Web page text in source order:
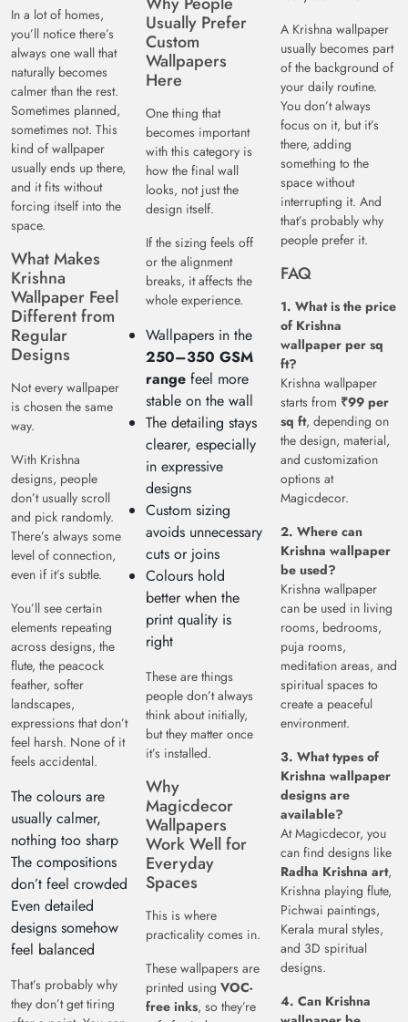
In a lot of homes,
you’ll notice there’s
always one wall that
naturally becomes
calmer than the rest.
Sometimes planned,
sometimes not. This
kind of wallpaper
usually ends up there,
and it fits without
forcing itself into the
space.
What Makes
Krishna
Wallpaper Feel
Different from
Regular
Designs
Not every wallpaper
is chosen the same
way.
With Krishna
designs, people
don’t usually scroll
and pick randomly.
There’s always some
level of connection,
even if it’s subtle.
You’ll see certain
elements repeating
across designs, the
flute, the peacock
feather, softer
landscapes,
expressions that don’t
feel harsh. None of it
feels accidental.
The colours are
usually calmer,
nothing too sharp
The compositions
don’t feel crowded
Even detailed
designs somehow
feel balanced
That’s probably why
they don’t get tiring
Usually Prefer
Custom
Wallpapers
Here
One thing that
becomes important
with this category is
how the final wall
looks, not just the
design itself.
If the sizing feels off
or the alignment
breaks, it affects the
whole experience.
Wallpapers in the
250–350 GSM
range feel more
stable on the wall
The detailing stays
clearer, especially
in expressive
designs
Custom sizing
avoids unnecessary
cuts or joins
Colours hold
better when the
print quality is
right
These are things
people don’t always
think about initially,
but they matter once
it’s installed.
Why
Magicdecor
Wallpapers
Work Well for
Everyday
Spaces
This is where
practicality comes in.
These wallpapers are
printed using VOC-
free inks, so they’re
A Krishna wallpaper
usually becomes part
of the background of
your daily routine.
You don’t always
focus on it, but it’s
there, adding
something to the
space without
interrupting it. And
that’s probably why
people prefer it.
FAQ
1. What is the price
of Krishna
wallpaper per sq
ft?
Krishna wallpaper
starts from ₹99 per
sq ft, depending on
the design, material,
and customization
options at
Magicdecor.
2. Where can
Krishna wallpaper
be used?
Krishna wallpaper
can be used in living
rooms, bedrooms,
puja rooms,
meditation areas, and
spiritual spaces to
create a peaceful
environment.
3. What types of
Krishna wallpaper
designs are
available?
At Magicdecor, you
can find designs like
Radha Krishna art,
Krishna playing flute,
Pichwai paintings,
Kerala mural styles,
and 3D spiritual
designs.
4. Can Krishna